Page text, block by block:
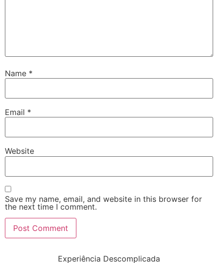
Name *
Email *
Website
Save my name, email, and website in this browser for
the next time I comment.
Experiência Descomplicada